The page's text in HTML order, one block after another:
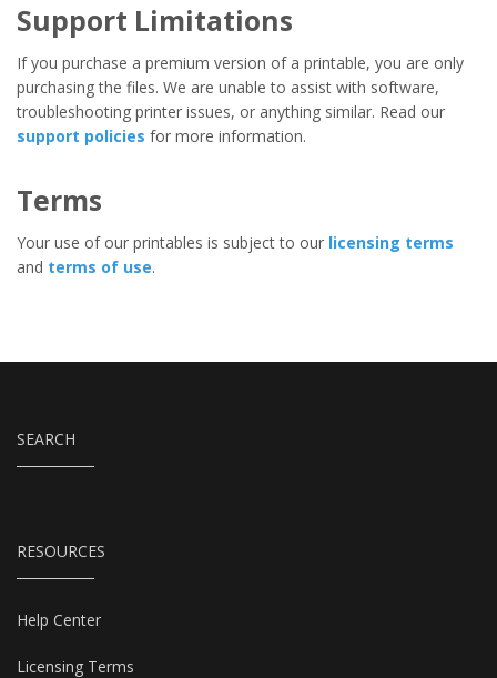
Support Limitations
If you purchase a premium version of a printable, you are only
purchasing the files. We are unable to assist with software,
troubleshooting printer issues, or anything similar. Read our
support policies for more information.
Terms
Your use of our printables is subject to our licensing terms
and terms of use.
SEARCH
RESOURCES
Help Center
Licensing Terms